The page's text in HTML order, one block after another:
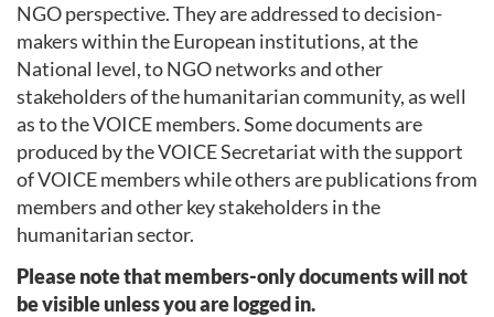
NGO perspective. They are addressed to decision-
makers within the European institutions, at the
National level, to NGO networks and other
stakeholders of the humanitarian community, as well
as to the VOICE members. Some documents are
produced by the VOICE Secretariat with the support
of VOICE members while others are publications from
members and other key stakeholders in the
humanitarian sector.
Please note that members-only documents will not
be visible unless you are logged in.